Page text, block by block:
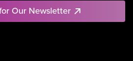
Our Newsletter